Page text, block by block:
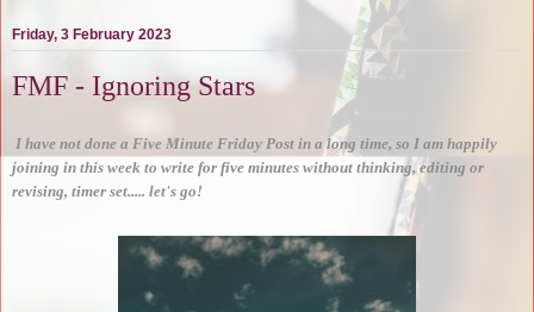
Friday, 3 February 2023
FMF - Ignoring Stars
I have not done a Five Minute Friday Post in a long time, so I am happily
joining in this week to write for five minutes without thinking, editing or
revising, timer set..... let's go!